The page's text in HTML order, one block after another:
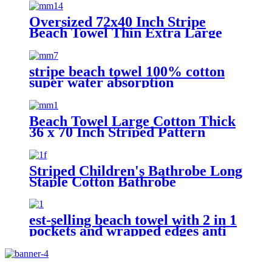
Oversized 72x40 Inch Stripe
Beach Towel Thin Extra Large
XL Big Clearance Pool Travel
stripe beach towel 100% cotton
super water absorption
Beach Towel Large Cotton Thick
36 x 70 Inch Striped Pattern
Striped Children's Bathrobe Long
Staple Cotton Bathrobe
est-selling beach towel with 2 in 1
pockets and wrapped edges anti